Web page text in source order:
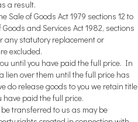
a result.
Sale of Goods Act 1979 sections 12 to
and Services Act 1982, sections
any statutory replacement or
excluded.
until you have paid the full price. In
lien over them until the full price has
do release goods to you we retain title
have paid the full price.
transferred to us as may be